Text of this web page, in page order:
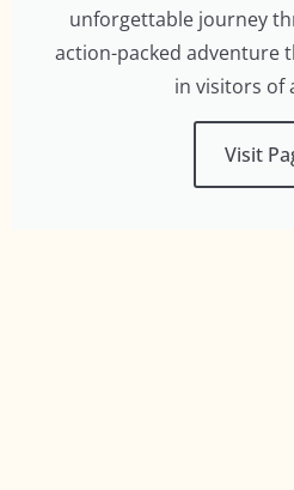
unforgettable journey
action-packed adventure
in visitors of
Visit